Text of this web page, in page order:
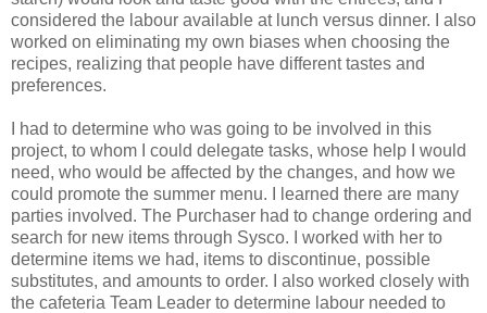
considered the labour available at lunch versus dinner. I also
worked on eliminating my own biases when choosing the
recipes, realizing that people have different tastes and
preferences.
I had to determine who was going to be involved in this
project, to whom I could delegate tasks, whose help I would
need, who would be affected by the changes, and how we
could promote the summer menu. I learned there are many
parties involved. The Purchaser had to change ordering and
search for new items through Sysco. I worked with her to
determine items we had, items to discontinue, possible
substitutes, and amounts to order. I also worked closely with
the cafeteria Team Leader to determine labour needed to